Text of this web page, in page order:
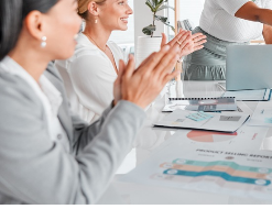
biotherapeutics to reduce repeated
Dr Lara Zibners, co-founder and
Care, said: “Our initial
Merck Innovation Challenge in
moment of alignment around the
innovation in women’s health.